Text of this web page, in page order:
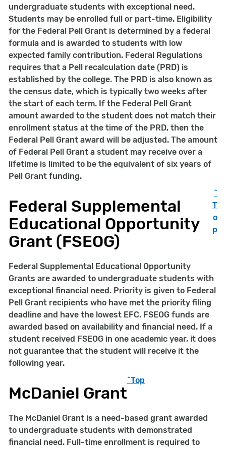
undergraduate students with exceptional need.
Students may be enrolled full or part-time. Eligibility
for the Federal Pell Grant is determined by a federal
formula and is awarded to students with low
expected family contribution. Federal Regulations
requires that a Pell recalculation date (PRD) is
established by the college. The PRD is also known as
the census date, which is typically two weeks after
the start of each term. If the Federal Pell Grant
amount awarded to the student does not match their
enrollment status at the time of the PRD, then the
Federal Pell Grant award will be adjusted. The amount
of Federal Pell Grant a student may receive over a
lifetime is limited to be the equivalent of six years of
Pell Grant funding.
Federal Supplemental
Educational Opportunity
Grant (FSEOG)
^
T
o
p
Federal Supplemental Educational Opportunity
Grants are awarded to undergraduate students with
exceptional financial need. Priority is given to Federal
Pell Grant recipients who have met the priority filing
deadline and have the lowest EFC. FSEOG funds are
awarded based on availability and financial need. If a
student received FSEOG in one academic year, it does
not guarantee that the student will receive it the
following year.
McDaniel Grant
^Top
The McDaniel Grant is a need-based grant awarded
to undergraduate students with demonstrated
financial need. Full-time enrollment is required to